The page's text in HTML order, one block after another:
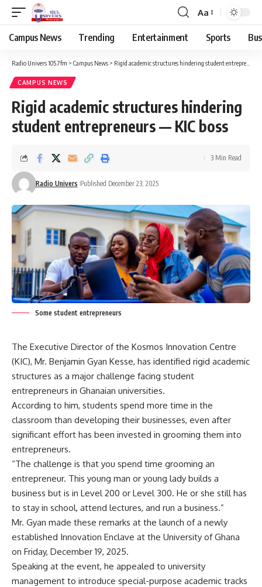
Aa
Campus News Trending Entertainment Sports
Radio Univers 105.7fm > Campus News > Rigid academic structures hindering student entrepreneurs — KIC boss
CAMPUS NEWS
Rigid academic structures hindering
student entrepreneurs — KIC boss
Radio Univers Published December 23, 2025
3 Min Read
Some student entrepreneurs
The Executive Director of the Kosmos Innovation Centre
(KIC), Mr. Benjamin Gyan Kesse, has identified rigid academic
structures as a major challenge facing student
entrepreneurs in Ghanaian universities.
According to him, students spend more time in the
classroom than developing their businesses, even after
significant effort has been invested in grooming them into
entrepreneurs.
“The challenge is that you spend time grooming an
entrepreneur. This young man or young lady builds a
business but is in Level 200 or Level 300. He or she still has
to stay in school, attend lectures, and run a business.”
Mr. Gyan made these remarks at the launch of a newly
established Innovation Enclave at the University of Ghana
on Friday, December 19, 2025.
Speaking at the event, he appealed to university
management to introduce special-purpose academic tracks